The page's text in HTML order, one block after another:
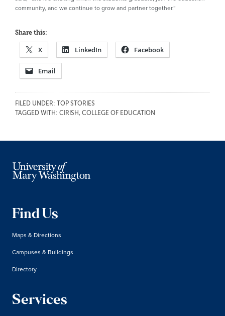
community, and we continue to grow and partner together.”
Share this:
X LinkedIn Facebook
Email
FILED UNDER:
TOP STORIES
TAGGED WITH: CIRISH, COLLEGE OF EDUCATION
Find Us
Maps & Directions
Campuses & Buildings
Directory
Services